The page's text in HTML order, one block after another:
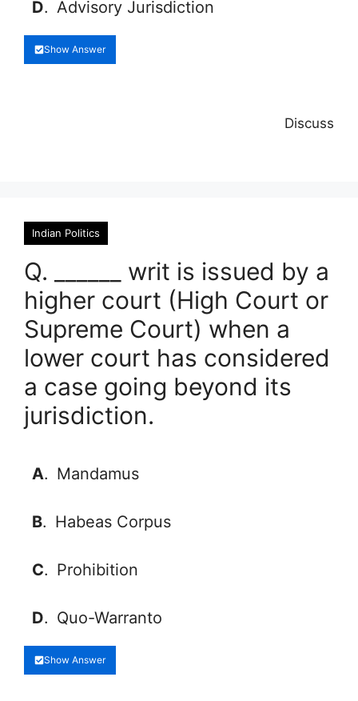
D. Advisory Jurisdiction
Show Answer
Discuss
Indian Politics
Q. ______ writ is issued by a
higher court (High Court or
Supreme Court) when a
lower court has considered
a case going beyond its
jurisdiction.
A. Mandamus
B. Habeas Corpus
C. Prohibition
D. Quo-Warranto
Show Answer